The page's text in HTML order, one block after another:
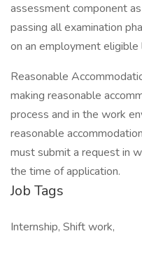
assessment component
passing all examination
on an employment eligible
Reasonable
making reasonable
process and in the work
reasonable
must submit a request in
the time of application.
Job Tags
Internship, Shift work,